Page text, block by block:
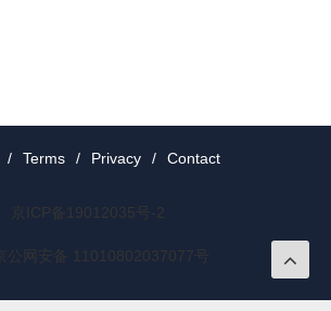
/ Terms / Privacy / Contact
京ICP备19012035号-2
京公网安备 11010802037077号